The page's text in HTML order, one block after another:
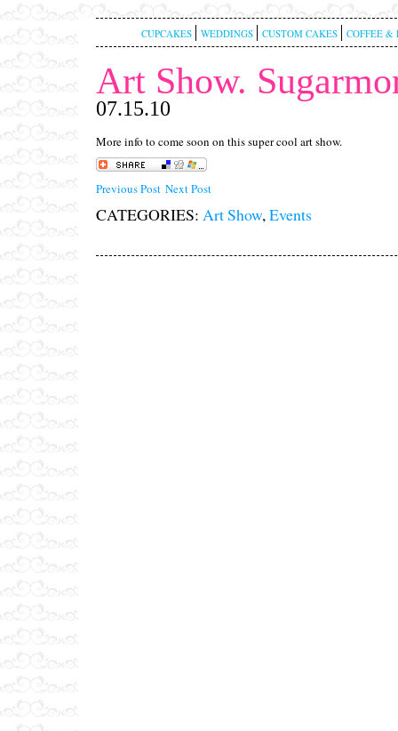
CUPCAKES WEDDINGS CUSTOM CAKES COFFEE &
Art Show.
07.15.10
More info to come soon on this super cool art show.
Previous Post Next Post
CATEGORIES: Art Show,Events